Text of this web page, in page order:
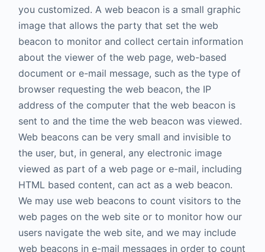
you customized. A web beacon is a small graphic
image that allows the party that set the web
beacon to monitor and collect certain information
about the viewer of the web page, web-based
document or e-mail message, such as the type of
browser requesting the web beacon, the IP
address of the computer that the web beacon is
sent to and the time the web beacon was viewed.
Web beacons can be very small and invisible to
the user, but, in general, any electronic image
viewed as part of a web page or e-mail, including
HTML based content, can act as a web beacon.
We may use web beacons to count visitors to the
web pages on the web site or to monitor how our
users navigate the web site, and we may include
web beacons in e-mail messages in order to count